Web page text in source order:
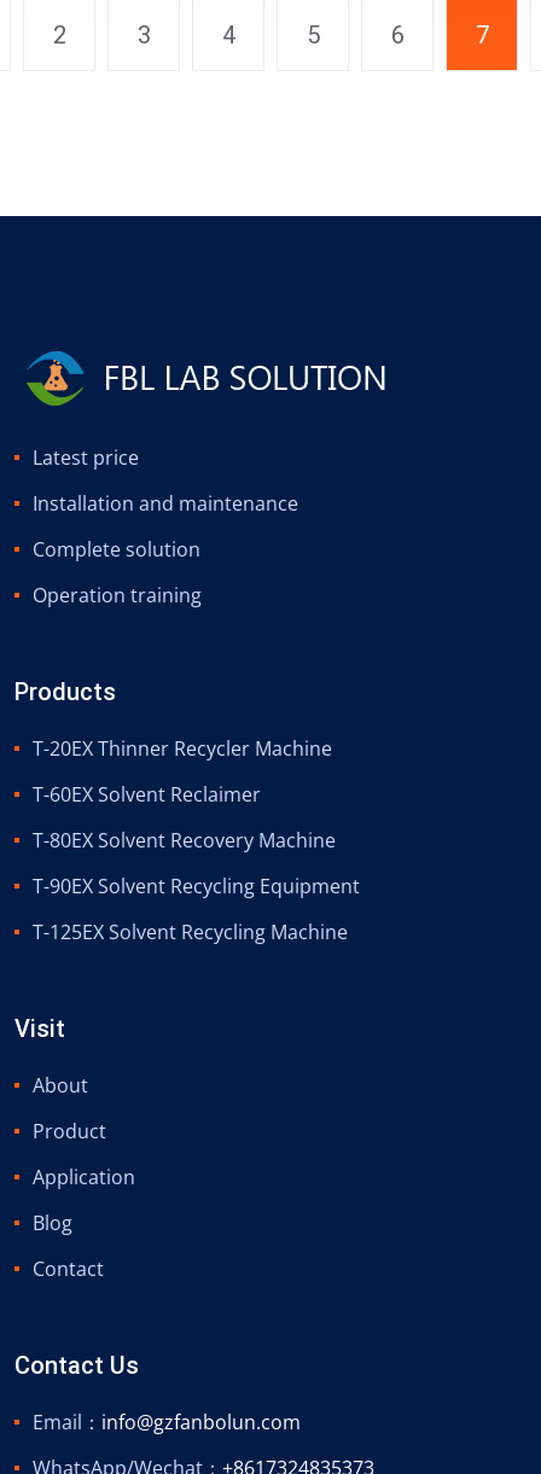
2 3 4 5 6 7
Latest price
Installation and maintenance
Complete solution
Operation training
Products
T-20EX Thinner Recycler Machine
T-60EX Solvent Reclaimer
T-80EX Solvent Recovery Machine
T-90EX Solvent Recycling Equipment
T-125EX Solvent Recycling Machine
Visit
About
Product
Application
Blog
Contact
Contact Us
Email： info@gzfanbolun.com
WhatsApp/Wechat： +8617324835373